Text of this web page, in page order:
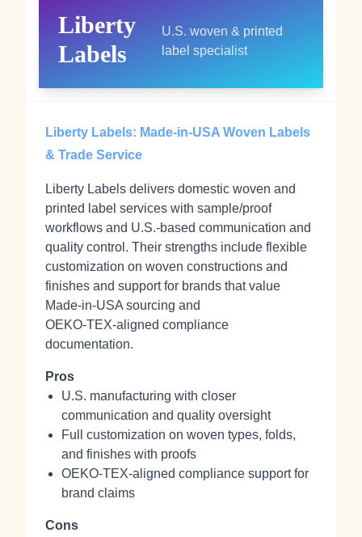
Liberty
Labels
U.S. woven & printed
label specialist
Liberty Labels: Made‑in‑USA Woven Labels
& Trade Service
Liberty Labels delivers domestic woven and
printed label services with sample/proof
workflows and U.S.‑based communication and
quality control. Their strengths include flexible
customization on woven constructions and
finishes and support for brands that value
Made‑in‑USA sourcing and
OEKO‑TEX‑aligned compliance
documentation.
Pros
U.S. manufacturing with closer
communication and quality oversight
Full customization on woven types, folds,
and finishes with proofs
OEKO‑TEX‑aligned compliance support for
brand claims
Cons